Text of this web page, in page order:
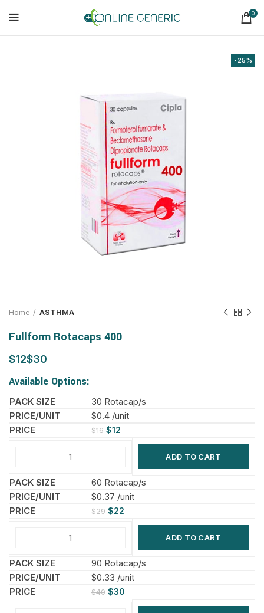
0
-25%
Home ASTHMA
Fullform Rotacaps 400
$ $
Available Options:
30 Rotacap/s
$0.4 /unit
$16 $12
ADD TO CART
60 Rotacap/s
$0.37 /unit
$29 $22
ADD TO CART
90 Rotacap/s
$0.33 /unit
$40 $30